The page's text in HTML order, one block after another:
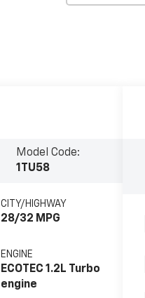
Model Code:
1TU58
CITY/HIGHWAY
28/32 MPG
ENGINE
ECOTEC 1.2L Turbo
engine